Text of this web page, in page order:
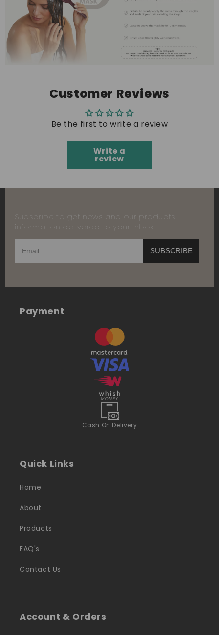
Customer Reviews
Be the first to write a review
Write a
review
Subscribe to get news and our products
information delivered to your inbox!
SUBSCRIBE
Payment
Cash On Delivery
Quick Links
Home
About
Products
FAQ's
Contact Us
Account & Orders